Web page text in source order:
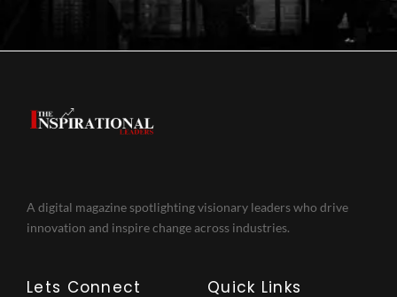
A digital magazine spotlighting visionary leaders who drive
innovation and inspire change across industries.
Lets Connect Quick Links